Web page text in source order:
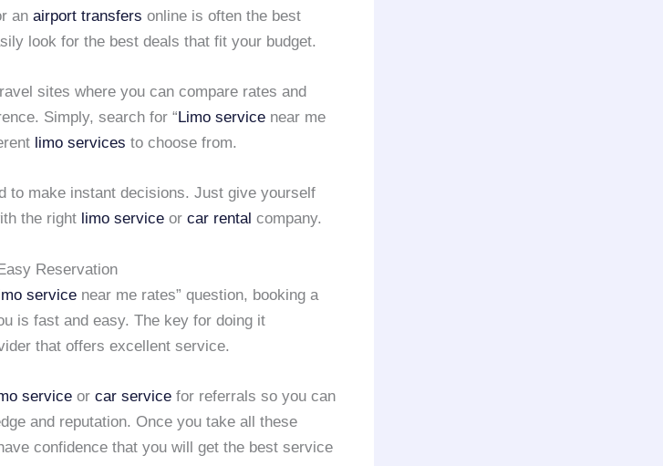
an airport transfers online is often the best
look for the best deals that fit your budget.
sites where you can compare rates and
Simply, search for “ Limo service near me
limo services to choose from.
to make instant decisions. Just give yourself
the right limo service or car rental company.
Reservation
service near me rates” question, booking a
is fast and easy. The key for doing it
that offers excellent service.
service or car service for referrals so you can
and reputation. Once you take all these
confidence that you will get the best service